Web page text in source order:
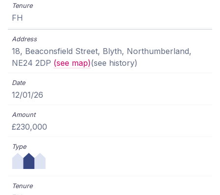
FH
18, Beaconsfield Street, Blyth, Northumberland,
NE24 2DP (see map)(see history)
12/01/26
£230,000